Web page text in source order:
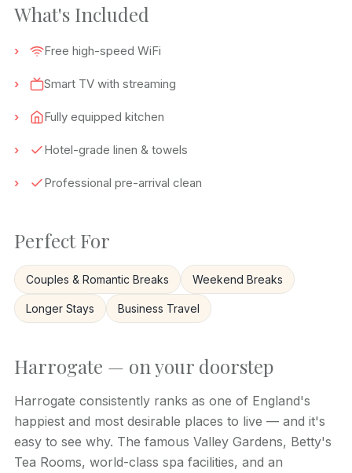
What's Included
Free high-speed WiFi
Smart TV with streaming
Fully equipped kitchen
Hotel-grade linen & towels
Professional pre-arrival clean
Perfect For
Couples & Romantic Breaks Weekend Breaks
Longer Stays Business Travel
Harrogate — on your doorstep
Harrogate consistently ranks as one of England's
happiest and most desirable places to live — and it's
easy to see why. The famous Valley Gardens, Betty's
Tea Rooms, world-class spa facilities, and an